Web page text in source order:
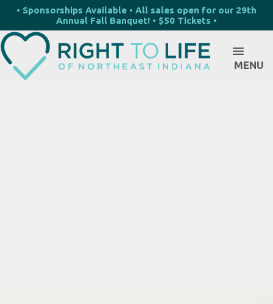
• Sponsorships Available • All sales open for our 29th
Annual Fall Banquet! • $50 Tickets •
MENU